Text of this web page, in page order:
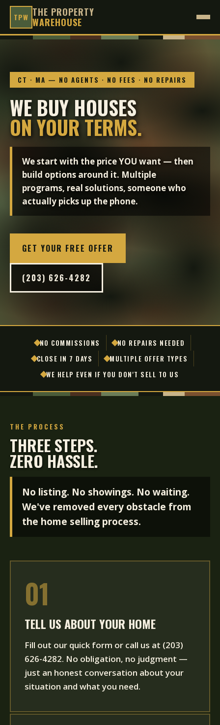
TPW THE PROPERTY
WAREHOUSE
CT · MA — NO AGENTS · NO FEES · NO REPAIRS
WE BUY HOUSES
ON YOUR TERMS.
We start with the price YOU want — then
build options around it. Multiple
programs, real solutions, someone who
actually picks up the phone.
GET YOUR FREE OFFER
(203) 626-4282
NO COMMISSIONS
NO REPAIRS NEEDED
CLOSE IN 7 DAYS
MULTIPLE OFFER TYPES
WE HELP EVEN IF YOU DON'T SELL TO US
THE PROCESS
THREE STEPS.
ZERO HASSLE.
No listing. No showings. No waiting.
We've removed every obstacle from
the home selling process.
01
TELL US ABOUT YOUR HOME
Fill out our quick form or call us at (203)
626-4282. No obligation, no judgment —
just an honest conversation about your
situation and what you need.